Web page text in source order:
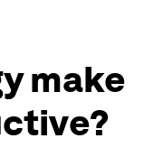
make